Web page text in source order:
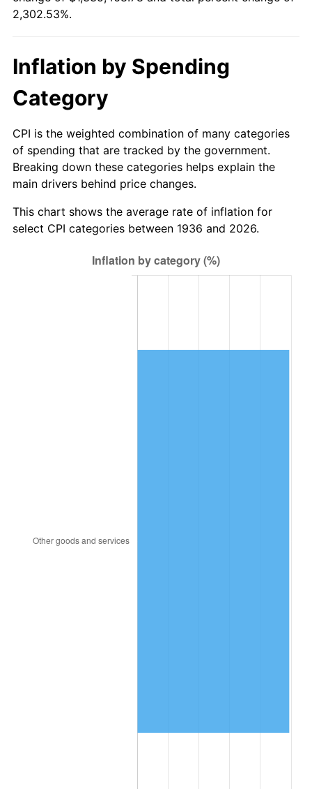
1995 $635,913.67 2.83%
1996
1998 $680,143.88 1.56%
1999 $695,165.47 2.21%
2000 $718,532.37 3.36%
$750,661.87 1.58%
2,302.53%.
Inflation by Spending
Category
CPI is the weighted combination of many categories
of spending that are tracked by the government.
Breaking down these categories helps explain the
main drivers behind price changes.
This chart shows the average rate of inflation for
select CPI categories between 1936 and 2026.